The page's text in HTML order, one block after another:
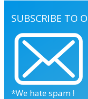
SUBSCRIBE TO
*We hate spam !